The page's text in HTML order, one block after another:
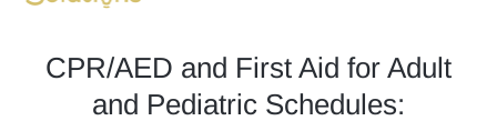
CPR/AED and First Aid for Adult
and Pediatric Schedules: